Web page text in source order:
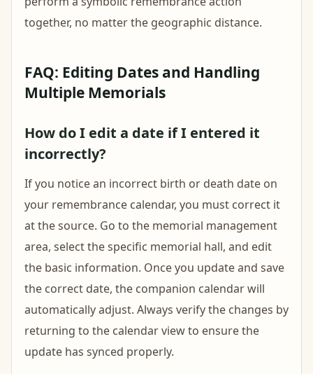
together, no matter the geographic distance.
FAQ: Editing Dates and Handling
Multiple Memorials
How do I edit a date if I entered it
incorrectly?
If you notice an incorrect birth or death date on
your remembrance calendar, you must correct it
at the source. Go to the memorial management
area, select the specific memorial hall, and edit
the basic information. Once you update and save
the correct date, the companion calendar will
automatically adjust. Always verify the changes by
returning to the calendar view to ensure the
update has synced properly.